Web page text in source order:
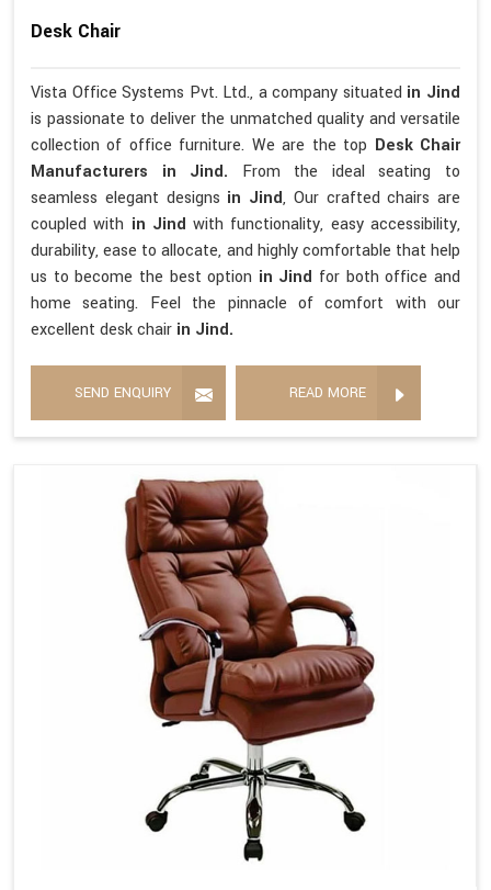
Desk Chair
Vista Office Systems Pvt. Ltd., a company situated in Jind
is passionate to deliver the unmatched quality and versatile
collection of office furniture. We are the top Desk Chair
Manufacturers in Jind. From the ideal seating to
seamless elegant designs in Jind, Our crafted chairs are
coupled with in Jindwith functionality, easy accessibility,
durability, ease to allocate, and highly comfortable that help
us to become the best option in Jind for both office and
home seating. Feel the pinnacle of comfort with our
excellent desk chair in Jind.
SEND ENQUIRY READ MORE